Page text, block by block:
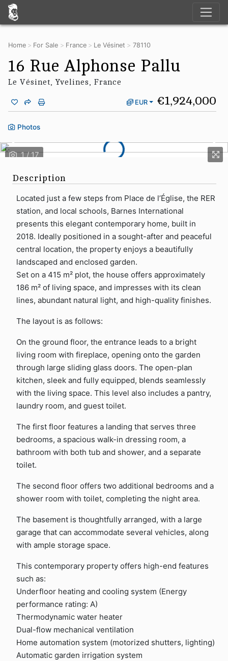
Home For Sale France Le Vésinet 78110
16 Rue Alphonse Pallu
Le Vésinet, Yvelines, France
EUR €1,924,000
Photos
Description
Located just a few steps from Place de l’Église, the RER
station, and local schools, Barnes International
presents this elegant contemporary home, built in
2018. Ideally positioned in a sought-after and peaceful
central location, the property enjoys a beautifully
landscaped and enclosed garden.
Set on a 415 m² plot, the house offers approximately
186 m² of living space, and impresses with its clean
lines, abundant natural light, and high-quality finishes.
The layout is as follows:
On the ground floor, the entrance leads to a bright
living room with fireplace, opening onto the garden
through large sliding glass doors. The open-plan
kitchen, sleek and fully equipped, blends seamlessly
with the living space. This level also includes a pantry,
laundry room, and guest toilet.
The first floor features a landing that serves three
bedrooms, a spacious walk-in dressing room, a
bathroom with both tub and shower, and a separate
toilet.
The second floor offers two additional bedrooms and a
shower room with toilet, completing the night area.
The basement is thoughtfully arranged, with a large
garage that can accommodate several vehicles, along
with ample storage space.
This contemporary property offers high-end features
such as:
Underfloor heating and cooling system (Energy
performance rating: A)
Thermodynamic water heater
Dual-flow mechanical ventilation
Home automation system (motorized shutters, lighting)
Automatic garden irrigation system